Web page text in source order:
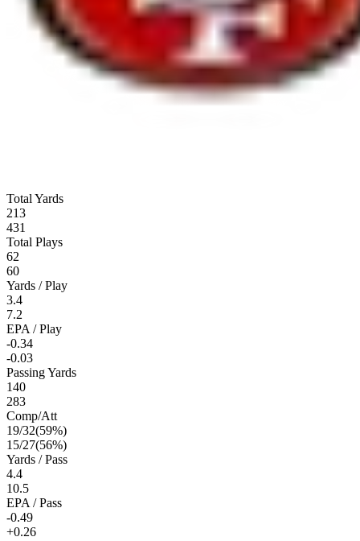
Total Yards
213
431
Total Plays
62
60
Yards / Play
3.4
7.2
EPA / Play
-0.34
-0.03
Passing Yards
140
283
Comp/Att
19/32(59%)
15/27(56%)
Yards / Pass
4.4
10.5
EPA / Pass
-0.49
+0.26